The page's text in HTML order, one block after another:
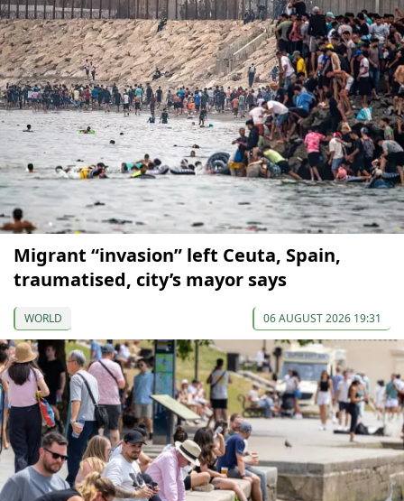
Migrant “invasion” left Ceuta, Spain,
traumatised, city’s mayor says
WORLD 06 AUGUST 2026 19:31